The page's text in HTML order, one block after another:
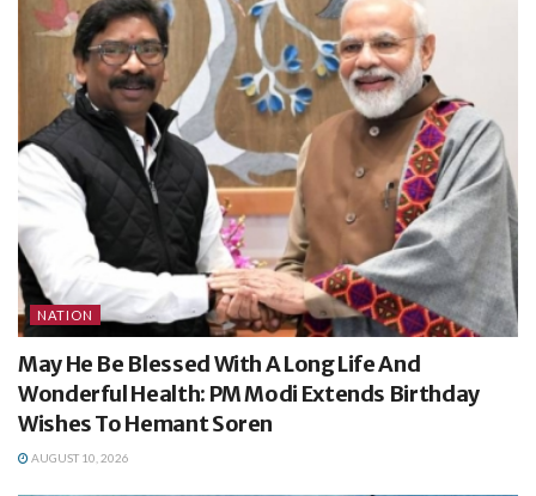
NATION
May He Be Blessed With A Long Life And
Wonderful Health: PM Modi Extends Birthday
Wishes To Hemant Soren
AUGUST 10, 2026